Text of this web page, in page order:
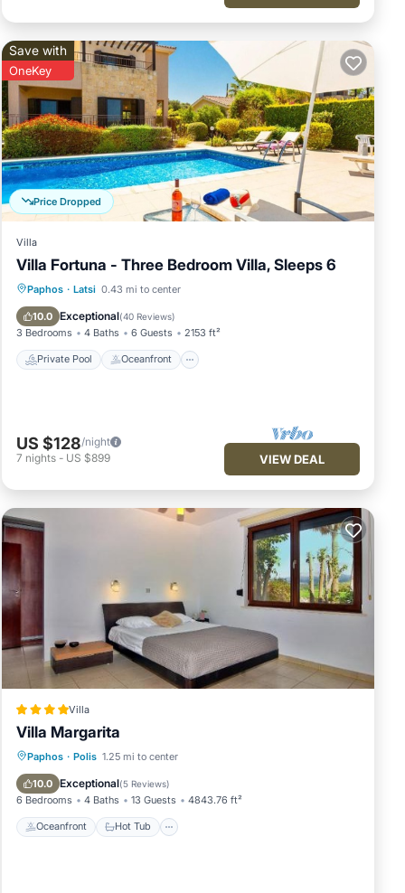
Price Dropped
Save with
OneKey
Villa
Villa Fortuna - Three Bedroom Villa, Sleeps 6
Paphos · Latsi 0.43 mi to center
10.0 Exceptional(40 Reviews)
3 Bedrooms 4 Baths 6 Guests 2153 ft²
Private Pool Oceanfront
Private Pool Oceanfront
Pool
US $128/night
7 nights - US $899 VIEW DEAL
Villa
Villa Margarita
Paphos · Polis 1.25 mi to center
10.0 Exceptional(5 Reviews)
6 Bedrooms 4 Baths 13 Guests 4843.76 ft²
Oceanfront Hot Tub
Oceanfront Hot Tub
Pool